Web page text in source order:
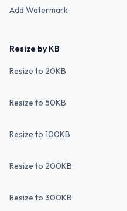
Add Watermark
Resize by KB
Resize to 20KB
Resize to 50KB
Resize to 100KB
Resize to 200KB
Resize to 300KB